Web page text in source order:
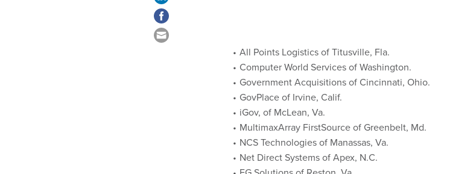
All Points Logistics of Titusville, Fla.
Computer World Services of Washington.
Government Acquisitions of Cincinnati, Ohio.
GovPlace of Irvine, Calif.
iGov, of McLean, Va.
MultimaxArray FirstSource of Greenbelt, Md.
NCS Technologies of Manassas, Va.
Net Direct Systems of Apex, N.C.